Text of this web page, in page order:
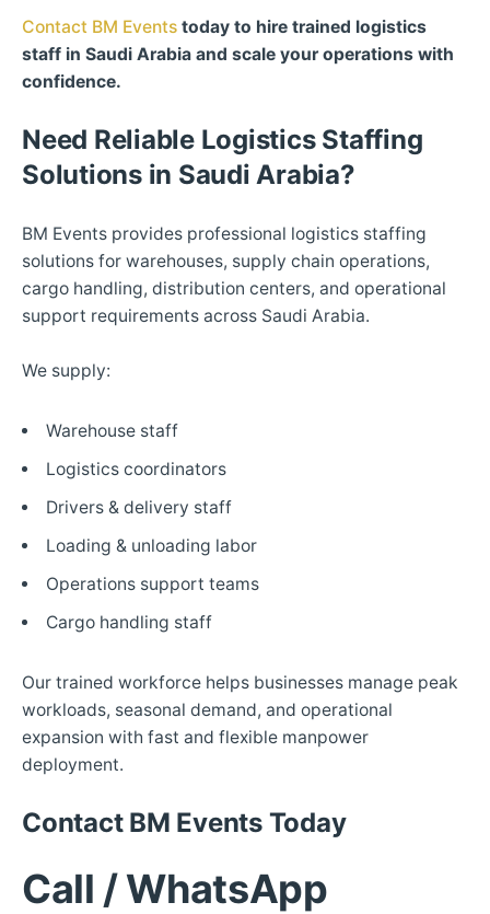
Contact BM Events today to hire trained logistics
staff in Saudi Arabia and scale your operations with
confidence.
Need Reliable Logistics Staffing
Solutions in Saudi Arabia?
BM Events provides professional logistics staffing
solutions for warehouses, supply chain operations,
cargo handling, distribution centers, and operational
support requirements across Saudi Arabia.
We supply:
Warehouse staff
Logistics coordinators
Drivers & delivery staff
Loading & unloading labor
Operations support teams
Cargo handling staff
Our trained workforce helps businesses manage peak
workloads, seasonal demand, and operational
expansion with fast and flexible manpower
deployment.
Contact BM Events Today
Call / WhatsApp